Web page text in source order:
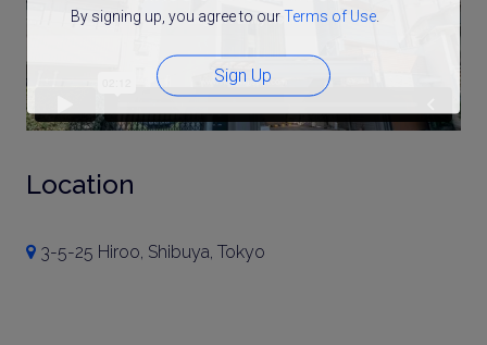
By signing up, you agree to ourTerms of Use.
Sign Up
Location
3-5-25 Hiroo, Shibuya, Tokyo